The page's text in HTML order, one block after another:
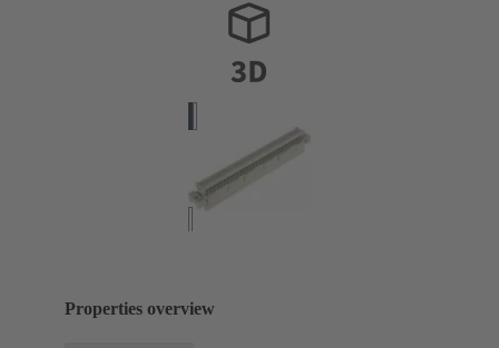
Properties overview